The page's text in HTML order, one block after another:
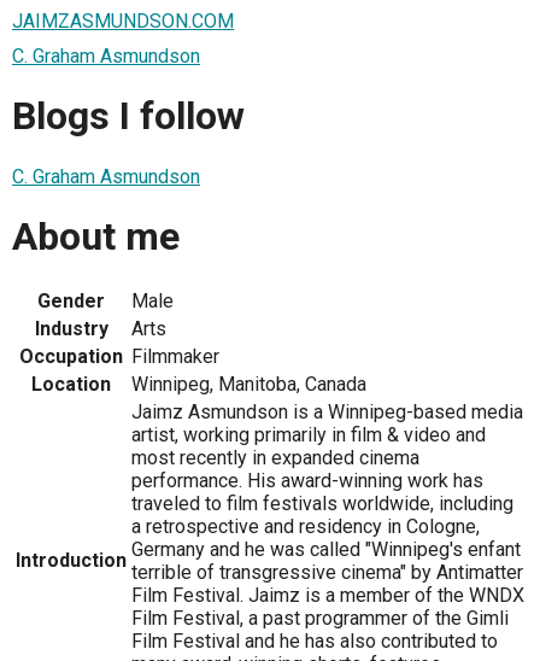
JAIMZASMUNDSON.COM
C. Graham Asmundson
Blogs I follow
C. Graham Asmundson
About me
Gender
Male
Industry
Arts
Occupation Filmmaker
Location
Winnipeg, Manitoba, Canada
Introduction
Jaimz Asmundson is a Winnipeg-based media
artist, working primarily in film & video and
most recently in expanded cinema
performance. His award-winning work has
traveled to film festivals worldwide, including
a retrospective and residency in Cologne,
Germany and he was called "Winnipeg's enfant
terrible of transgressive cinema" by Antimatter
Film Festival. Jaimz is a member of the WNDX
Film Festival, a past programmer of the Gimli
Film Festival and he has also contributed to